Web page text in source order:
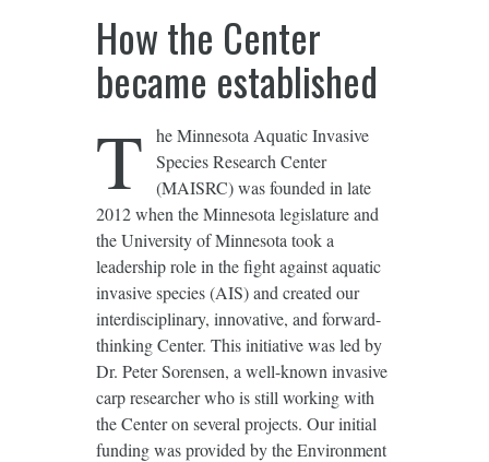
How the Center
became established
T
he Minnesota Aquatic Invasive
Species Research Center
(MAISRC) was founded in late
2012 when the Minnesota legislature and
the University of Minnesota took a
leadership role in the fight against aquatic
invasive species (AIS) and created our
interdisciplinary, innovative, and forward-
thinking Center. This initiative was led by
Dr. Peter Sorensen, a well-known invasive
carp researcher who is still working with
the Center on several projects. Our initial
funding was provided by the Environment